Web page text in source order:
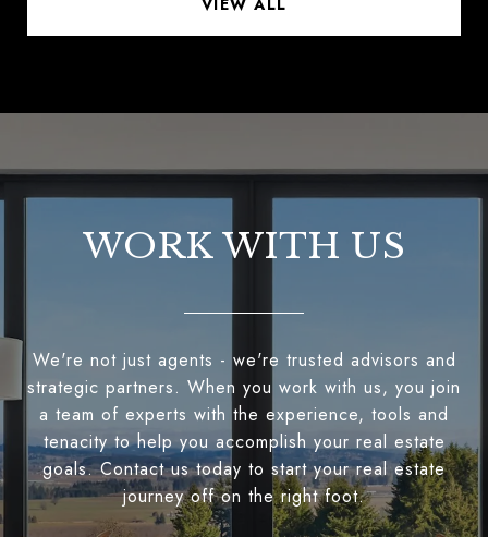
VIEW ALL
WORK WITH US
We're not just agents - we're trusted advisors and
strategic partners. When you work with us, you join
a team of experts with the experience, tools and
tenacity to help you accomplish your real estate
goals. Contact us today to start your real estate
journey off on the right foot.